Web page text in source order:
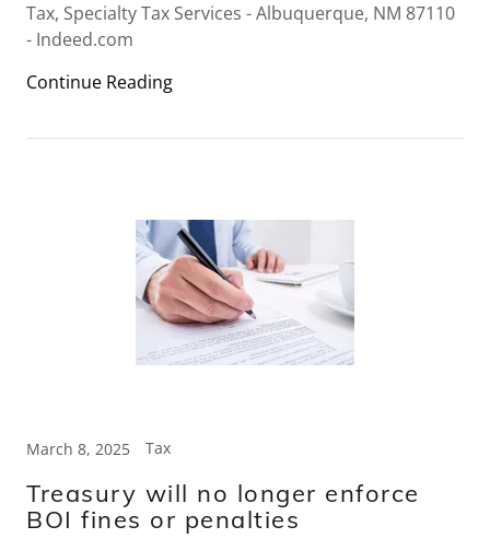
Tax, Specialty Tax Services - Albuquerque, NM 87110
- Indeed.com
Continue Reading
March 8, 2025 Tax
Treasury will no longer enforce
BOI fines or penalties